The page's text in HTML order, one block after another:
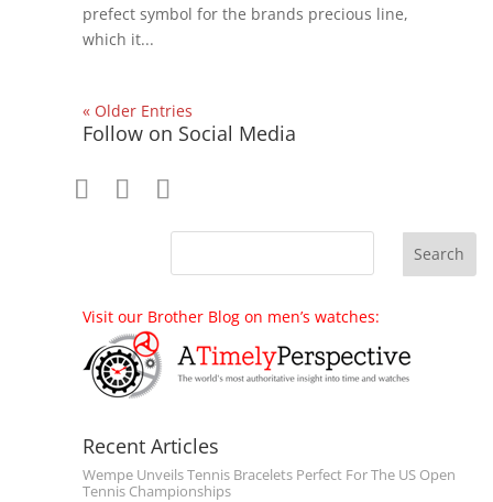
prefect symbol for the brands precious line,
which it...
« Older Entries
Follow on Social Media
Visit our Brother Blog on men’s watches:
Recent Articles
Wempe Unveils Tennis Bracelets Perfect For The US Open
Tennis Championships